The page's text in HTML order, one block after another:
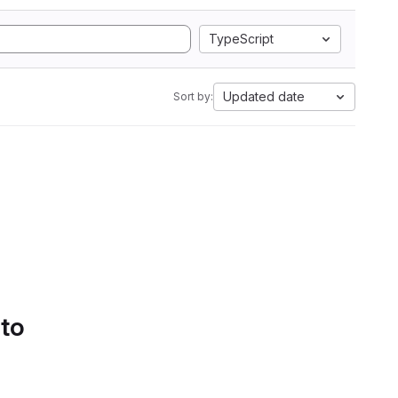
TypeScript
Sort by: Updated date